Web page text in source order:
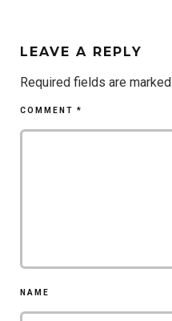
LEAVE A REPLY
Required fields are marked
COMMENT *
NAME